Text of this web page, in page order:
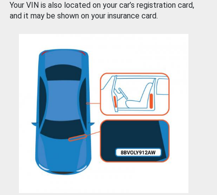
Your VIN is also located on your car’s registration card,
and it may be shown on your insurance card.